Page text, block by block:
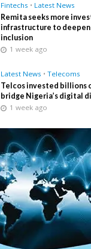
Fintechs • Latest News
Remita seeks more
infrastructure to deepen
inclusion
1 week ago
Latest News • Telecoms
Telcos invested billions
bridge Nigeria’s digital
1 week ago